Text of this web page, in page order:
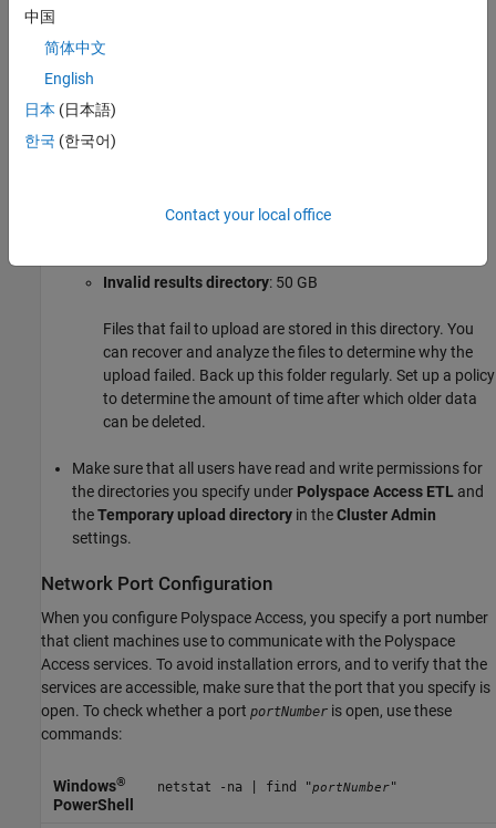
deleted. Files that fail to upload are sent to the invalid
Working directory
order in which they are received. The data is prepared to
Invalid results directory: 50 GB
Files that fail to upload are stored in this directory. You
can recover and analyze the files to determine why the
upload failed. Back up this folder regularly. Set up a policy
to determine the amount of time after which older data
can be deleted.
Make sure that all users have read and write permissions for
the directories you specify under Polyspace Access ETL and
theTemporary upload directory in theCluster Admin
settings.
Network Port Configuration
When you configure Polyspace Access, you specify a port number
that client machines use to communicate with the Polyspace
Access services. To avoid installation errors, and to verify that the
services are accessible, make sure that the port that you specify is
open. To check whether a port portNumber is open, use these
commands:
Windows®
PowerShell
netstat -na | find "portNumber"
中国
简体中文
English
日本 (日本語)
한국 (한국어)
Contact your local office